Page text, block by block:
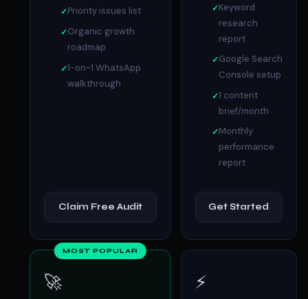
Priority issues list
Organic growth
roadmap
1-on-1 WhatsApp
walkthrough
Claim Free Audit
Keyword
research
report
Google Search
Console setup
1 content
brief/month
Monthly
performance
report
Get Started
MOST POPULAR
🚀 ⚡